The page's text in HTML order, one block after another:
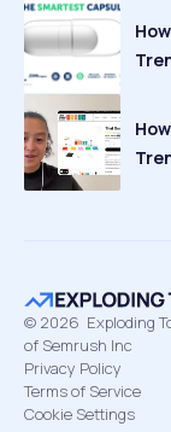
© 2026 Exploding
of Semrush Inc
Privacy Policy
Terms of Service
Cookie Settings